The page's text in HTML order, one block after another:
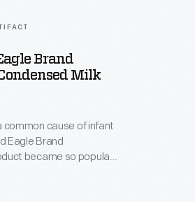
Brand
Milk
common cause of infant